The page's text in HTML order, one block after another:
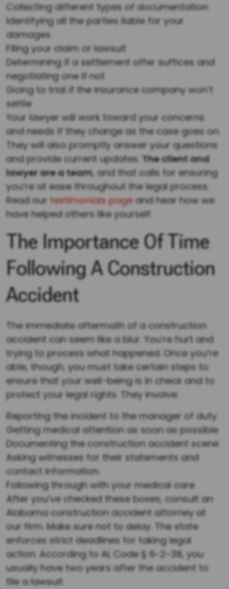
Collecting different types of documentation
Identifying all the parties liable for your
damages
Filing your claim or lawsuit
Determining if a settlement offer suffices and
negotiating one if not
Going to trial if the insurance company won’t
settle
Your lawyer will work toward your concerns
and needs if they change as the case goes on.
They will also promptly answer your questions
and provide current updates. The client and
lawyer are a team, and that calls for ensuring
you’re at ease throughout the legal process.
Read our testimonials pageand hear how we
have helped others like yourself.
The Importance Of Time
Following A Construction
Accident
The immediate aftermath of a construction
accident can seem like a blur. You’re hurt and
trying to process what happened. Once you’re
able, though, you must take certain steps to
ensure that your well-being is in check and to
protect your legal rights. They involve:
Reporting the incident to the manager of duty
Getting medical attention as soon as possible
Documenting the construction accident scene
Asking witnesses for their statements and
contact information.
Following through with your medical care
After you’ve checked these boxes, consult an
Alabama construction accident attorney at
our firm. Make sure not to delay. The state
enforces strict deadlines for taking legal
action. According to AL Code § 6-2-38, you
usually have two years after the accident to
file a lawsuit.